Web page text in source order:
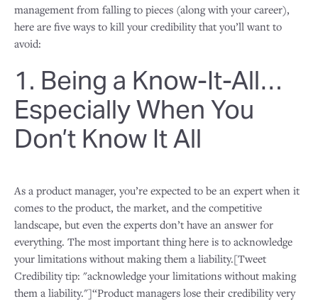
management from falling to pieces (along with your career),
here are five ways to kill your credibility that you’ll want to
avoid:
1. Being a Know-It-All…
Especially When You
Don’t Know It All
As a product manager, you’re expected to be an expert when it
comes to the product, the market, and the competitive
landscape, but even the experts don’t have an answer for
everything. The most important thing here is to acknowledge
your limitations without making them a liability.[Tweet
Credibility tip: "acknowledge your limitations without making
them a liability."]“Product managers lose their credibility very